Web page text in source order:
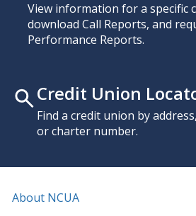
View information for a specific
download Call Reports, and
Performance Reports.
Credit Union
Find a credit union by
or charter number.
About NCUA